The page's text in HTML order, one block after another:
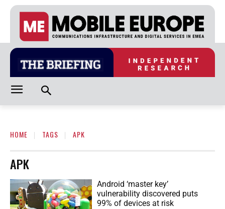
HOME TAGS APK
APK
Android ‘master key’
vulnerability discovered puts
99% of devices at risk